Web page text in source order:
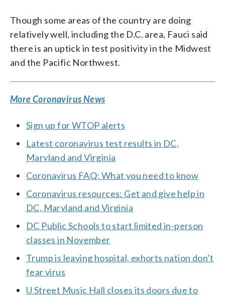
Though some areas of the country are doing
relatively well, including the D.C. area, Fauci said
there is an uptick in test positivity in the Midwest
and the Pacific Northwest.
More Coronavirus News
Sign up for WTOP alerts
Latest coronavirus test results in DC,
Maryland and Virginia
Coronavirus FAQ: What you need to know
Coronavirus resources: Get and give help in
DC, Maryland and Virginia
DC Public Schools to start limited in-person
classes in November
Trump is leaving hospital, exhorts nation don’t
fear virus
U Street Music Hall closes its doors due to